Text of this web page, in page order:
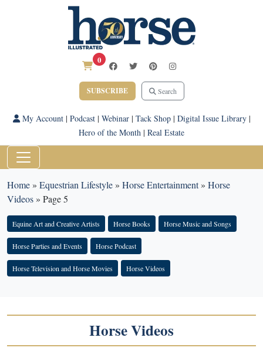
0
SUBSCRIBE Search
My Account| Podcast| Webinar| Tack Shop| Digital Issue Library|
Hero of the Month | Real Estate
Home» Equestrian Lifestyle» Horse Entertainment» Horse
Videos» Page 5
Equine Art and Creative Artists Horse Books Horse Music and Songs
Horse Parties and Events Horse Podcast
Horse Television and Horse Movies Horse Videos
Horse Videos